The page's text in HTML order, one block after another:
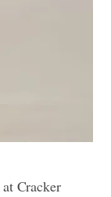
Cracker